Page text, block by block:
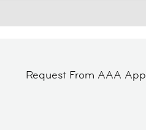
Request From AAA App